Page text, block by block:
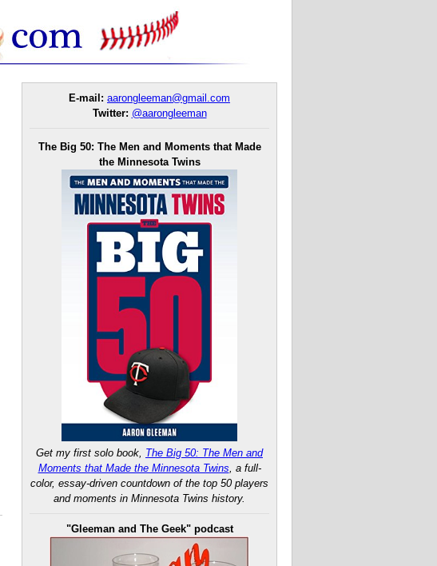
E-mail: aarongleeman@gmail.com
Twitter: @aarongleeman
The Big 50: The Men and Moments that Made
the Minnesota Twins
Get my first solo book, The Big 50: The Men and
Moments that Made the Minnesota Twins, a full-
color, essay-driven countdown of the top 50 players
and moments in Minnesota Twins history.
"Gleeman and The Geek" podcast